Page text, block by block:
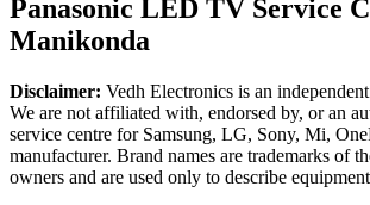
Panasonic LED TV Service
Manikonda
Disclaimer: Vedh Electronics is an
We are not affiliated with, endorsed by, or an
service centre for Samsung, LG, Sony, Mi,
manufacturer. Brand names are trademarks of
owners and are used only to describe